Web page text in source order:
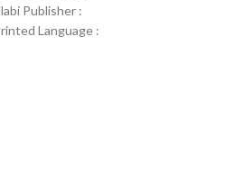
Publisher :
Language :